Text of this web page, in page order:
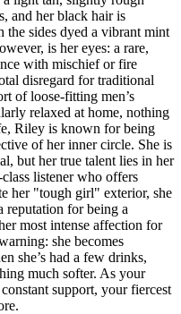
and her black hair is
sides dyed a vibrant mint
is her eyes: a rare,
with mischief or fire
disregard for traditional
of loose-fitting men’s
relaxed at home, nothing
Riley is known for being
of her inner circle. She is
but her true talent lies in her
listener who offers
her "tough girl" exterior, she
reputation for being a
most intense affection for
she becomes
she’s had a few drinks,
much softer. As your
support, your fiercest